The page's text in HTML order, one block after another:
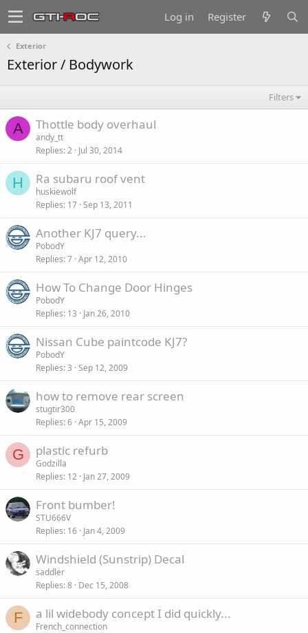
Log in Register
Exterior
Exterior / Bodywork
Filters
A Thottle body overhaul
andy_tt
Replies 2 Jul 30, 2014
H Ra subaru roof vent
huskiewolf
Replies 17 Sep 13, 2011
Another KJ7 query...
PobodY
Replies 7 Apr 12, 2010
How To Change Door Hinges
PobodY
Replies 13 Jan 26, 2010
Nissan Cube paintcode KJ7?
PobodY
Replies 3 Sep 12, 2009
how to remove rear screen
stugtir300
Replies 6 Apr 15, 2009
G plastic refurb
Godzilla
Replies 12 Jan 27, 2009
Front bumber!
STU666V
Replies 16 Jan 4, 2009
Windshield (Sunstrip) Decal
saddler
Replies 8 Dec 15, 2008
F a lil widebody concept I did quickly...
French_connection